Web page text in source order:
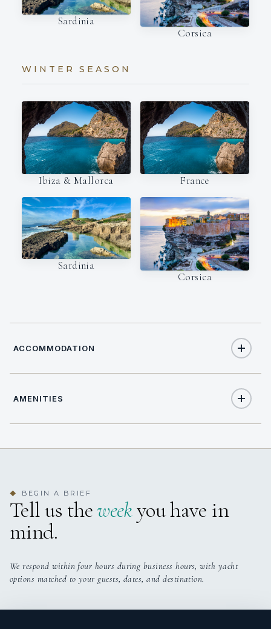
Sardinia
Corsica
WINTER SEASON
Ibiza & Mallorca France
Sardinia
Corsica
ACCOMMODATION
TOTAL CABINS 3
3 staterooms for 6 guests.
AMENITIES
◆ BEGIN A BRIEF
Tell us theweekyou have in
mind.
We respond within four hours during business hours, with yacht
options matched to your guests, dates, and destination.